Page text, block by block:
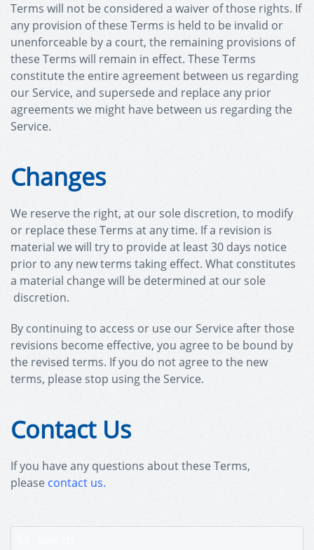
Terms will not be considered a waiver of those rights. If
any provision of these Terms is held to be invalid or
unenforceable by a court, the remaining provisions of
these Terms will remain in effect. These Terms
constitute the entire agreement between us regarding
our Service, and supersede and replace any prior
agreements we might have between us regarding the
Service.
Changes
We reserve the right, at our sole discretion, to modify
or replace these Terms at any time. If a revision is
material we will try to provide at least 30 days notice
prior to any new terms taking effect. What constitutes
a material change will be determined at our sole
discretion.
By continuing to access or use our Service after those
revisions become effective, you agree to be bound by
the revised terms. If you do not agree to the new
terms, please stop using the Service.
Contact Us
If you have any questions about these Terms,
please contact us.